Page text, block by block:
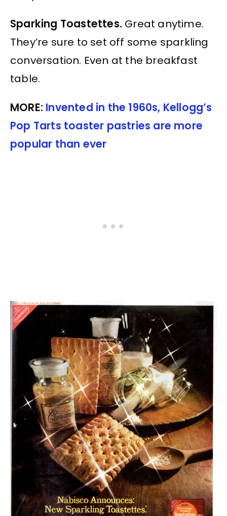
Sparking Toastettes. Great anytime.
They’re sure to set off some sparkling
conversation. Even at the breakfast
table.
MORE: Invented in the 1960s, Kellogg’s
Pop Tarts toaster pastries are more
popular than ever